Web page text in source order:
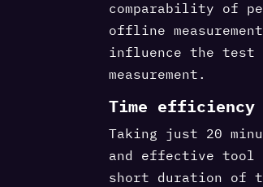
comparability of
offline
influence the
measurement.
Time efficiency
Taking just 20
and effective tool
short duration of